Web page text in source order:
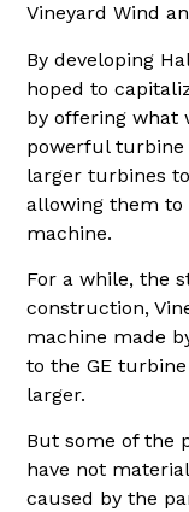
Vineyard Wind
By developing
hoped to
by offering what
powerful turbine
larger turbines
allowing them to
machine.
For a while, the
construction,
machine made
to the GE
larger.
But some of the
have not
caused by the